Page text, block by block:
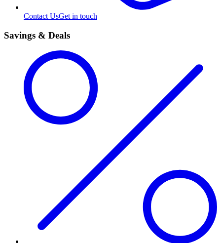
Contact UsGet in touch
Savings & Deals